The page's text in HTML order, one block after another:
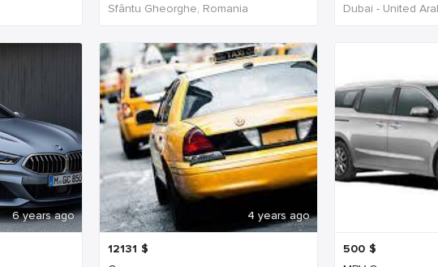
Sfântu Gheorghe, Romania
Dubai - United
6 years ago 4 years ago
12131 $
500 $